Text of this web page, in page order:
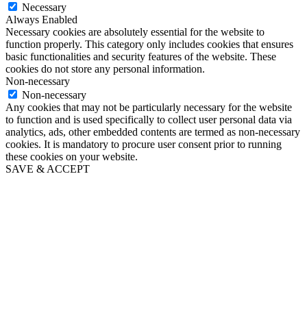
Necessary
Always Enabled
Necessary cookies are absolutely essential for the website to
function properly. This category only includes cookies that ensures
basic functionalities and security features of the website. These
cookies do not store any personal information.
Non-necessary
Non-necessary
Any cookies that may not be particularly necessary for the website
to function and is used specifically to collect user personal data via
analytics, ads, other embedded contents are termed as non-necessary
cookies. It is mandatory to procure user consent prior to running
these cookies on your website.
SAVE & ACCEPT